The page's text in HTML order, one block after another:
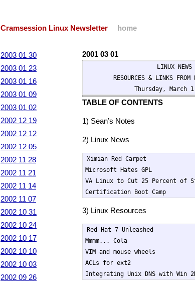
Cramsession Linux Newsletter home
2003 01 30
2003 01 23
2003 01 16
2003 01 09
2003 01 02
2002 12 19
2002 12 12
2002 12 05
2002 11 28
2002 11 21
2002 11 14
2002 11 07
2002 10 31
2002 10 24
2002 10 17
2002 10 10
2002 10 03
2002 09 26
2001 03 01
                    LINUX NEWS
RESOURCES & LINKS FROM
Thursday, March
TABLE OF CONTENTS
1) Sean’s Notes
2) Linux News
Ximian Red Carpet
Microsoft Hates GPL
VA Linux to Cut 25 Percent of
Certification Boot Camp
3) Linux Resources
Red Hat 7 Unleashed
Mmmm... Cola
VIM and mouse wheels
ACLs for ext2
Integrating Unix DNS with Win